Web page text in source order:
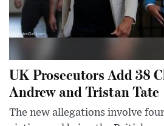
UK Prosecutors Add 38
Andrew and Tristan Tate
The new allegations involve